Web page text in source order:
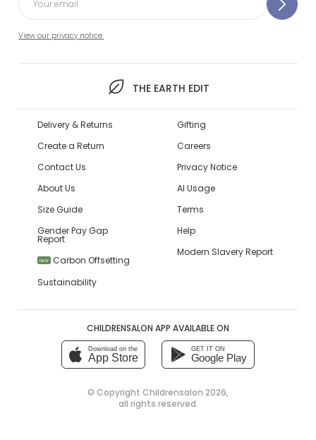
View our privacy notice.
THE EARTH EDIT
Delivery & Returns
Create a Return
Contact Us
About Us
Size Guide
Gender Pay Gap
Report
NEW
Carbon Offsetting
Sustainability
Gifting
Careers
Privacy Notice
AI Usage
Terms
Help
Modern Slavery Report
CHILDRENSALON APP AVAILABLE ON
Download on the
App Store
GET IT ON
Google Play
© Copyright Childrensalon 2026,
all rights reserved.